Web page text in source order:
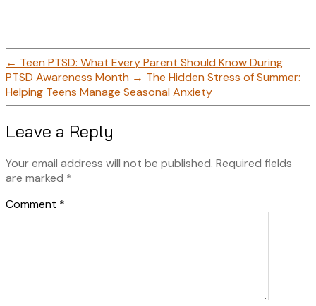
← Teen PTSD: What Every Parent Should Know During
PTSD Awareness Month → The Hidden Stress of Summer:
Helping Teens Manage Seasonal Anxiety
Leave a Reply
Your email address will not be published. Required fields
are marked *
Comment *